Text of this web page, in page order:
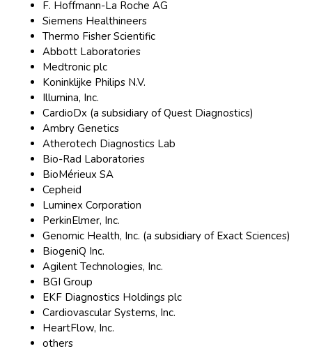
F. Hoffmann-La Roche AG
Siemens Healthineers
Thermo Fisher Scientific
Abbott Laboratories
Medtronic plc
Koninklijke Philips N.V.
Illumina, Inc.
CardioDx (a subsidiary of Quest Diagnostics)
Ambry Genetics
Atherotech Diagnostics Lab
Bio-Rad Laboratories
BioMérieux SA
Cepheid
Luminex Corporation
PerkinElmer, Inc.
Genomic Health, Inc. (a subsidiary of Exact Sciences)
BiogeniQ Inc.
Agilent Technologies, Inc.
BGI Group
EKF Diagnostics Holdings plc
Cardiovascular Systems, Inc.
HeartFlow, Inc.
others